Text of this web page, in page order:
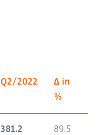
Q2/2022
Δ in
%
381.2 89.5